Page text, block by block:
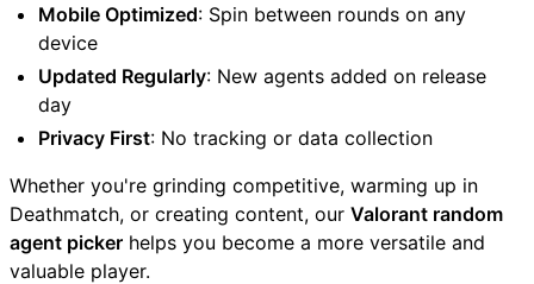
Mobile Optimized: Spin between rounds on any
device
Updated Regularly: New agents added on release
day
Privacy First: No tracking or data collection
Whether you're grinding competitive, warming up in
Deathmatch, or creating content, our Valorant random
agent picker helps you become a more versatile and
valuable player.